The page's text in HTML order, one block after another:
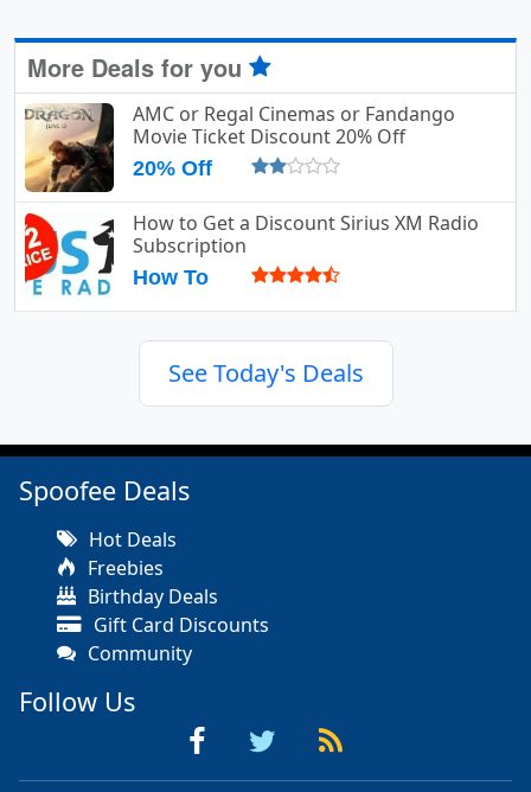
More Deals for you
AMC or Regal Cinemas or Fandango
Movie Ticket Discount 20% Off
20% Off
How to Get a Discount Sirius XM Radio
Subscription
How To
See Today's Deals
Spoofee Deals
Hot Deals
Freebies
Birthday Deals
Gift Card Discounts
Community
Follow Us